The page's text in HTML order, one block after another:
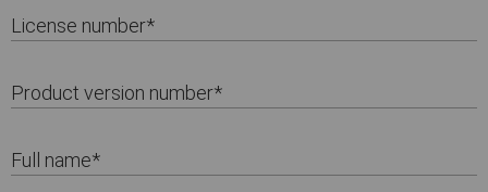
License number*
Product version number*
Full name*